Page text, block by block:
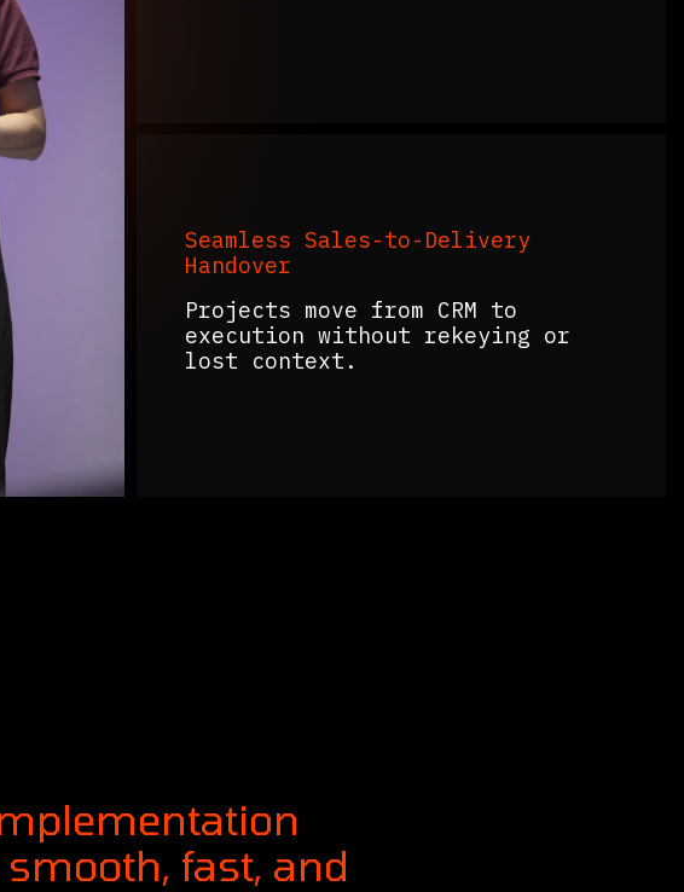
Seamless Sales-to-Delivery
Handover
Projects move from CRM to
execution without rekeying or
lost context.
fast, and